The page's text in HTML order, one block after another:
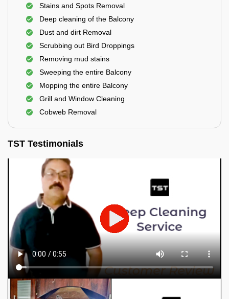
Stains and Spots Removal
Deep cleaning of the Balcony
Dust and dirt Removal
Scrubbing out Bird Droppings
Removing mud stains
Sweeping the entire Balcony
Mopping the entire Balcony
Grill and Window Cleaning
Cobweb Removal
TST Testimonials